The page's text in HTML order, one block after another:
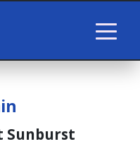
Sunburst